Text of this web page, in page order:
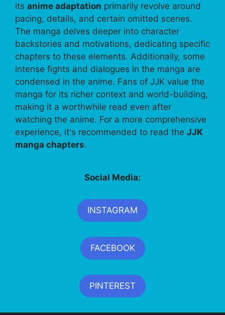
its anime adaptation primarily revolve around
pacing, details, and certain omitted scenes.
The manga delves deeper into character
backstories and motivations, dedicating specific
chapters to these elements. Additionally, some
intense fights and dialogues in the manga are
condensed in the anime. Fans of JJK value the
manga for its richer context and world-building,
making it a worthwhile read even after
watching the anime. For a more comprehensive
experience, it's recommended to read the JJK
manga chapters.
Social Media:
INSTAGRAM
FACEBOOK
PINTEREST